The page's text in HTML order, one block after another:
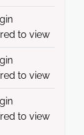
to view
to view
to view